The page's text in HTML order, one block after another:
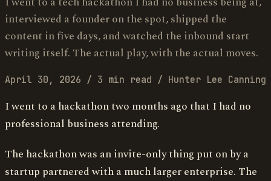
interviewed a founder on the spot, shipped the
content in five days, and watched the inbound start
writing itself. The actual play, with the actual moves.
April 30, 2026 / 3 min read / Hunter Lee Canning
I went to a hackathon two months ago that I had no
professional business attending.
The hackathon was an invite-only thing put on by a
startup partnered with a much larger enterprise. The